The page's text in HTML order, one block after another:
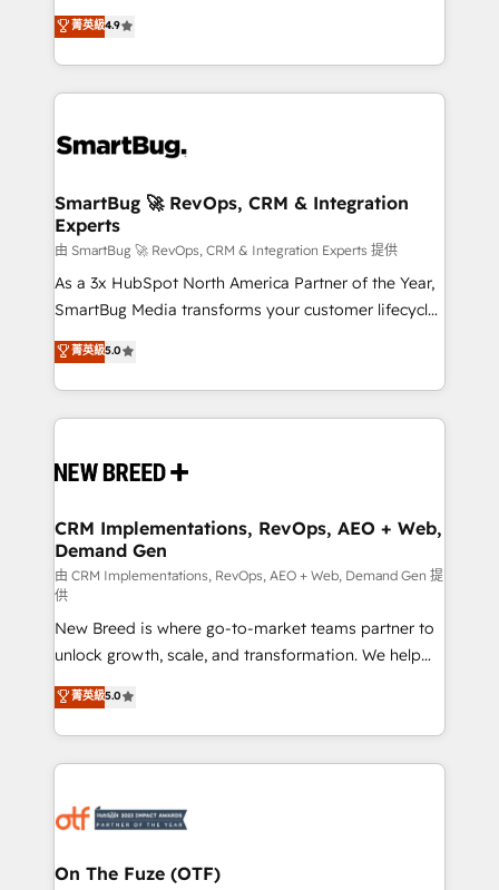
unlock efficiency at scale. From predictive
intelligence to conversational AI, we turn data into
accreditations
don't just "set up tools" — we install the GTM
Operating System (GTM OS) to align your leadership
and engineer a portal that drives predictable
revenue velocity. 🚀 GTM Strategy & Alignment
stalling growth. Fix your ICP, Math, and Story to stop
Scalable Architecture: Zero-technical-debt setup
across all Hubs, validated by our 7 HubSpot
Accreditations. AI-Powered RevOps: Breeze AI,
custom AI agents, and high-integrity migrations for
total reporting clarity. Security & Compliance: SOC 2
security. 🏆 Why Bluleadz? GTM OS Partner | 16+
Years Experience | 1,000+ Five-Star Reviews
菁英級4.9
SmartBug 🚀 RevOps, CRM & Integration
Experts
由 SmartBug 🚀 RevOps, CRM & Integration Experts 提供
As a 3x HubSpot North America Partner of the Year,
SmartBug Media transforms your customer lifecycle
into a revenue engine. Our unified ecosystem
includes specialized divisions Globalia (AI &
Software) and Point Success Media (Paid Media),
making this the official home for all three brands. 🔄
and system integrations powered by Globalia’s
trainers to drive platform adoption. 📈 Revenue
Generation - Full-funnel marketing and high-
performance advertising via Point Success Media. -
Expert deployment of Breeze AI and custom agents
to automate growth. 🏆 Elite Excellence - 8 platform
accreditations and deep HIPAA-compliance
expertise. - A team of 250+ experts dedicated to
your resilient growth.
菁英級5.0
CRM Implementations, RevOps, AEO + Web,
Demand Gen
由 CRM Implementations, RevOps, AEO + Web, Demand Gen 提
供
New Breed is where go-to-market teams partner to
unlock growth, scale, and transformation. We help
companies activate HubSpot’s AI-powered
customer platform and operationalize HubSpot’s
Loop Marketing framework through expert-led
services, smart agents, and purpose-built apps,
results, fast. ⚙️CRM & RevOps: Align all Hubs to your
🎯Demand Gen & ABM: Drive pipeline with inbound,
菁英級5.0
On The Fuze (OTF)